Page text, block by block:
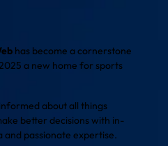
has become a cornerstone
a new home for sports
about all things
better decisions with in-
and passionate expertise.